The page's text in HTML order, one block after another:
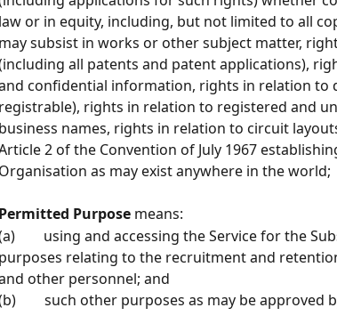
law or in equity, including, but not limited to all
may subsist in works or other subject matter,
all patents and patent applications),
confidential information, rights in relation to
registrable), rights in relation to registered and
business names, rights in relation to circuit
2 of the Convention of July 1967
Organisation as may exist anywhere in the world;
Permitted Purpose means:
using and accessing the Service for the
purposes relating to the recruitment and
other personnel; and
such other purposes as may be